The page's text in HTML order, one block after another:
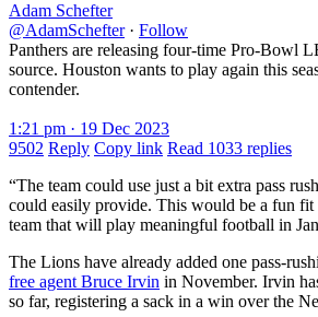
Adam Schefter
@AdamSchefter · Follow
Panthers are releasing four-time Pro-Bowl
source. Houston wants to play again this
contender.
1:21 pm · 19 Dec 2023
9502 Reply Copy link Read 1033 replies
“The team could use just a bit extra pass
could easily provide. This would be a fun
team that will play meaningful football in
The Lions have already added one pass-
free agent Bruce Irvin in November. Irvin
so far, registering a sack in a win over the